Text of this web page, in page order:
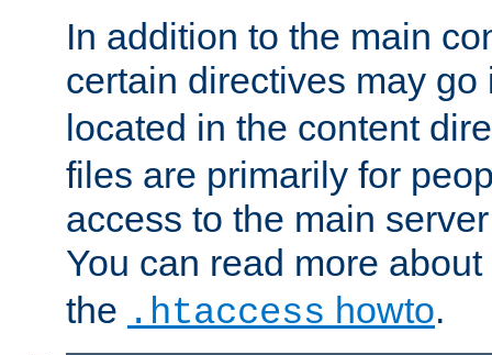
In addition to the main
certain directives may
located in the content
files are primarily for
access to the main
You can read more about
the .htaccess howto.